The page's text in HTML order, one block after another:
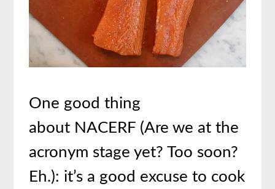
One good thing
about NACERF (Are we at the
acronym stage yet? Too soon?
Eh.): it’s a good excuse to cook